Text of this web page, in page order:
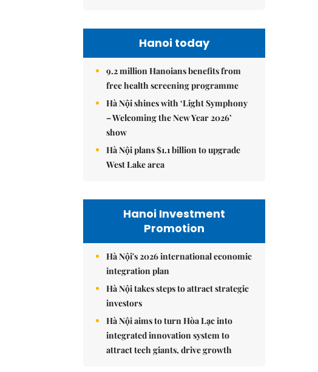
Hanoi today
9.2 million Hanoians benefits from
free health screening programme
Hà Nội shines with ‘Light Symphony
– Welcoming the New Year 2026’
show
Hà Nội plans $1.1 billion to upgrade
West Lake area
Hanoi Investment
Promotion
Hà Nội's 2026 international economic
integration plan
Hà Nội takes steps to attract strategic
investors
Hà Nội aims to turn Hòa Lạc into
integrated innovation system to
attract tech giants, drive growth